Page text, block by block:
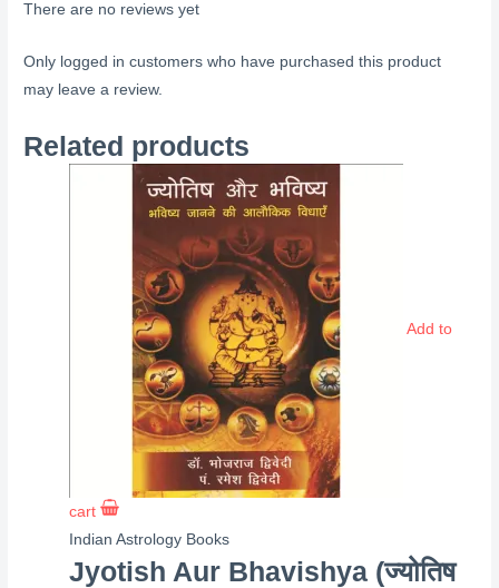
There are no reviews yet
Only logged in customers who have purchased this product
may leave a review.
Related products
Add to
cart
Indian Astrology Books
Jyotish Aur Bhavishya (ज्योतिष